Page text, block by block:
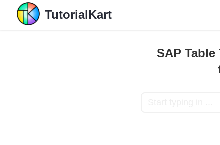
TutorialKart
SAP Table